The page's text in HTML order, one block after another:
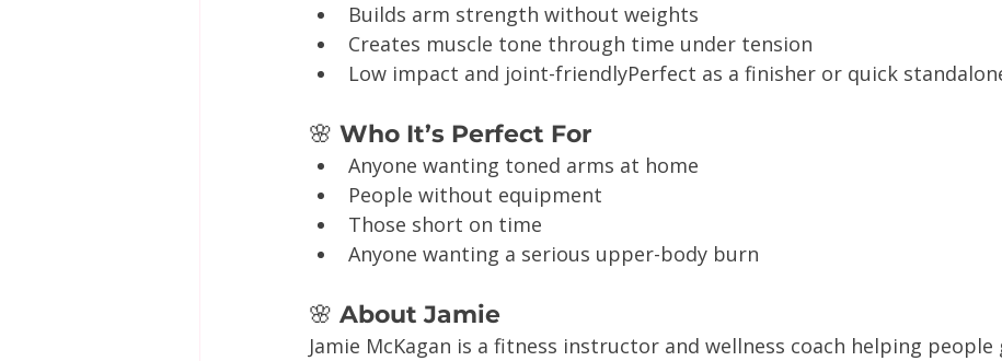
Builds arm strength without weights
Creates muscle tone through time under tension
Low impact and joint-friendlyPerfect as a finisher or quick
🌸 Who It’s Perfect For
Anyone wanting toned arms at home
People without equipment
Those short on time
Anyone wanting a serious upper-body burn
🌸 About Jamie
Jamie McKagan is a fitness instructor and wellness coach helping